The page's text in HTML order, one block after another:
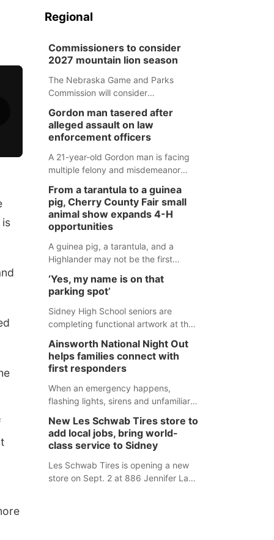
Regional
Commissioners to consider
2027 mountain lion season
The Nebraska Game and Parks
Commission will consider
mountain lion hunting season at its
Aug. 14 meeting in Blair.
Gordon man tasered after
alleged assault on law
enforcement officers
A 21-year-old Gordon man is facing
multiple felony and misdemeanor
assaulted law enforcement officers
during an incident that began with
reports of a possible armed
altercation.
From a tarantula to a guinea
pig, Cherry County Fair small
animal show expands 4-H
opportunities
A guinea pig, a tarantula, and a
Highlander may not be the first
county fair, but they were among the
unique projects showcased at the
Cherry County Fair’s small animal
show in Valentine.
‘Yes, my name is on that
parking spot’
Sidney High School seniors are
completing functional artwork at the
the opportunity to 'buy' a parking
space for the school year and
decorate it according to the student's
desires.
Ainsworth National Night Out
helps families connect with
first responders
When an emergency happens,
flashing lights, sirens and unfamiliar
for children. Ainsworth’s National
Night Out event aimed to help make
those moments a little less
overwhelming by giving families a
chance to meet and interact with first
New Les Schwab Tires store to
add local jobs, bring world-
class service to Sidney
Les Schwab Tires is opening a new
store on Sept. 2 at 886 Jennifer Lane